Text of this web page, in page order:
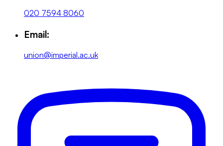
020 7594 8060
Email:
union@imperial.ac.uk